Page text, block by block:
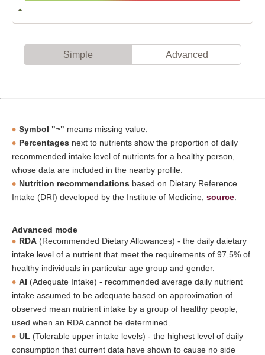
Simple Advanced
Symbol "~" means missing value.
Percentages next to nutrients show the proportion of daily
recommended intake level of nutrients for a healthy person,
whose data are included in the nearby profile.
Nutrition recommendations based on Dietary Reference
Intake (DRI) developed by the Institute of Medicine, source
Advanced mode
RDA (Recommended Dietary Allowances) - the daily daietary
intake level of a nutrient that meet the requirements of 97.5% of
healthy individuals in particular age group and gender.
AI (Adequate Intake) - recommended average daily nutrient
intake assumed to be adequate based on approximation of
observed mean nutrient intake by a group of healthy people,
used when an RDA cannot be determined.
UL (Tolerable upper intake levels) - the highest level of daily
consumption that current data have shown to cause no side